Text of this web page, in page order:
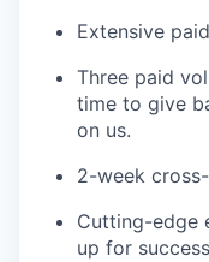
Extensive
Three paid
time to give
on us.
2-week
Cutting-edge
up for